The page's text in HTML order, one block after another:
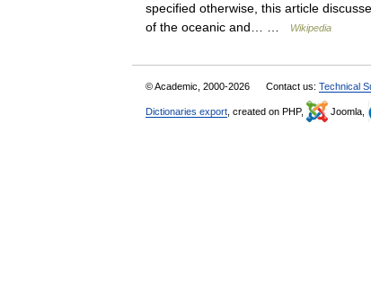
specified otherwise, this article
of the oceanic and… …
Wikipedia
© Academic, 2000-2026 Contact us: Technical
Dictionaries export , created on PHP, Joomla,